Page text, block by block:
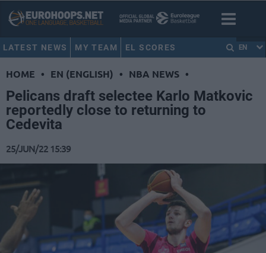
LATEST NEWS MY TEAM EL SCORES EN
HOME • EN (ENGLISH) • NBA NEWS •
Pelicans draft selectee Karlo Matkovic
reportedly close to returning to
Cedevita
25/JUN/22 15:39